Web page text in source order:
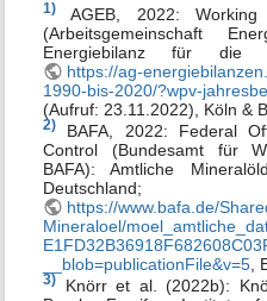
1)
AGEB, 2022:
(Arbeitsgemeinschaft
Energiebilanz für die
https://ag-
1990-bis-2020/?wpv-
(Aufruf: 23.11.2022), Köln &
2)
BAFA, 2022: Federal
Control (Bundesamt für
BAFA): Amtliche
Deutschland;
https://www.bafa.de/
Mineraloel/
__blob=publicationFile&v=5 ,
3)
Knörr et al. (2022b):